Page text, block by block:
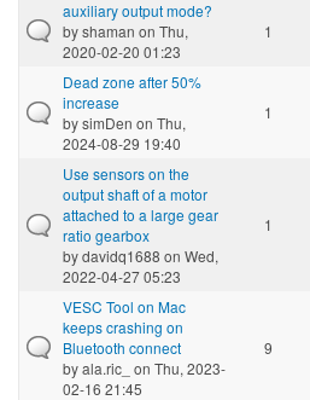
auxiliary output mode?
byshaman on Thu,
2020-02-20 01:23
1
Dead zone after 50%
increase
bysimDen on Thu,
2024-08-29 19:40
1
Use sensors on the
output shaft of a motor
attached to a large gear
ratio gearbox
bydavidq1688 on Wed,
2022-04-27 05:23
1
VESC Tool on Mac
keeps crashing on
Bluetooth connect
byala.ric_ on Thu, 2023-
02-16 21:45
9